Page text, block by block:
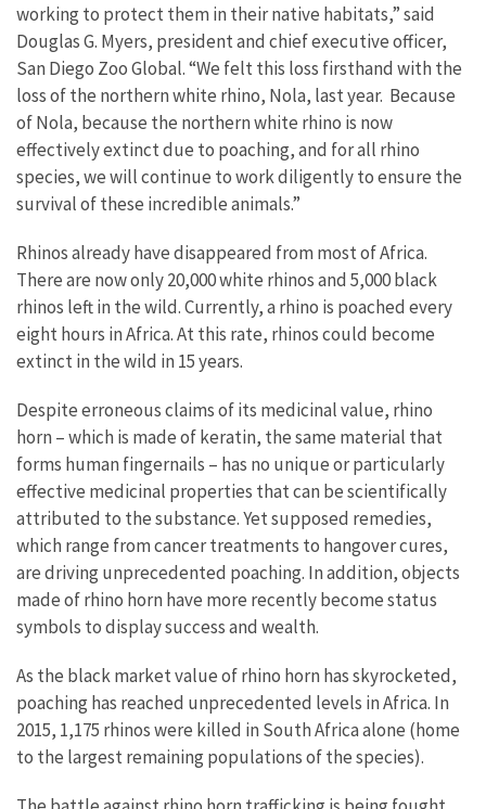
working to protect them in their native habitats,” said
Douglas G. Myers, president and chief executive officer,
San Diego Zoo Global. “We felt this loss firsthand with the
loss of the northern white rhino, Nola, last year. Because
of Nola, because the northern white rhino is now
effectively extinct due to poaching, and for all rhino
species, we will continue to work diligently to ensure the
survival of these incredible animals.”
Rhinos already have disappeared from most of Africa.
There are now only 20,000 white rhinos and 5,000 black
rhinos left in the wild. Currently, a rhino is poached every
eight hours in Africa. At this rate, rhinos could become
extinct in the wild in 15 years.
Despite erroneous claims of its medicinal value, rhino
horn – which is made of keratin, the same material that
forms human fingernails – has no unique or particularly
effective medicinal properties that can be scientifically
attributed to the substance. Yet supposed remedies,
which range from cancer treatments to hangover cures,
are driving unprecedented poaching. In addition, objects
made of rhino horn have more recently become status
symbols to display success and wealth.
As the black market value of rhino horn has skyrocketed,
poaching has reached unprecedented levels in Africa. In
2015, 1,175 rhinos were killed in South Africa alone (home
to the largest remaining populations of the species).